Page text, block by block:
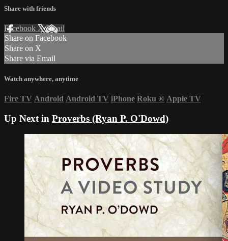
Share with friends
Facebook XEmail
Share on Facebook
Share on X
Share via Email
Watch anywhere, anytime
Fire TV Android Android TV iPhone Roku ® Apple TV
Up Next in Proverbs (Ryan P. O'Dowd)